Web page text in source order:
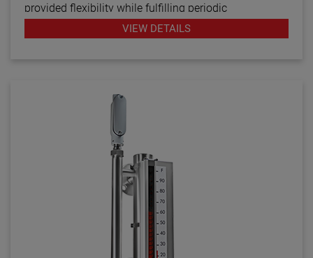
provided flexibility while fulfilling periodic
maintenance procedures.VIEW DETAILS